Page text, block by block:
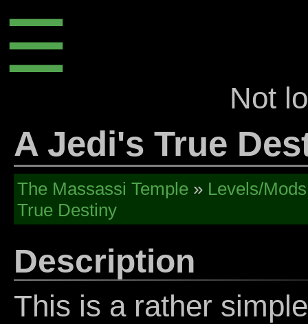
☰
Not
A Jedi's True
The Massassi Temple » Levels/Mods
True Destiny
Description
This is a rather